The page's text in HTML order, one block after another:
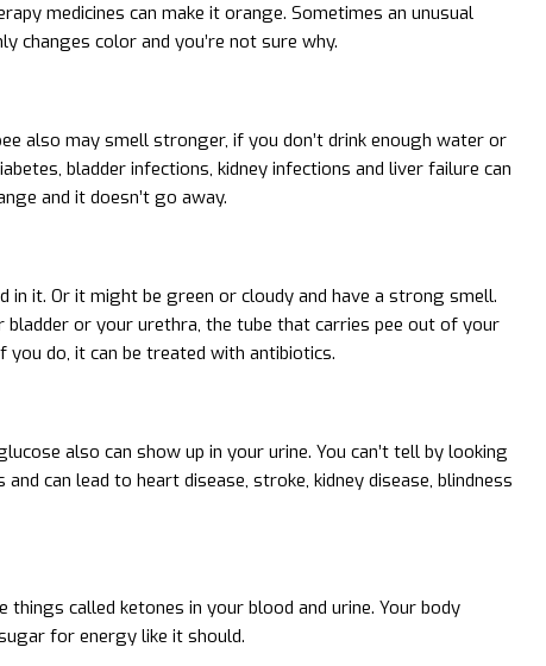
medicines can make it orange. Sometimes an unusual
changes color and you’re not sure why.
also may smell stronger, if you don’t drink enough water or
bladder infections, kidney infections and liver failure can
and it doesn’t go away.
it. Or it might be green or cloudy and have a strong smell.
or your urethra, the tube that carries pee out of your
do, it can be treated with antibiotics.
also can show up in your urine. You can’t tell by looking
can lead to heart disease, stroke, kidney disease, blindness
called ketones in your blood and urine. Your body
for energy like it should.